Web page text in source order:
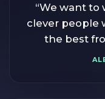
“We want to
clever people
the best